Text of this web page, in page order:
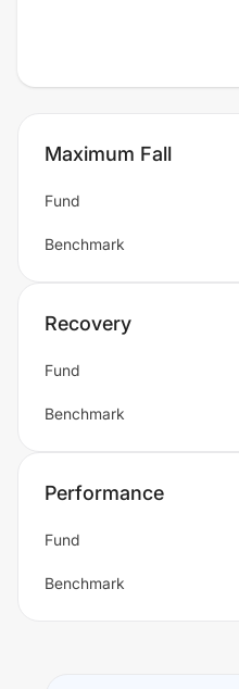
Maximum Fall
Fund
Benchmark
Recovery
Fund
Benchmark
Performance
Fund
Benchmark